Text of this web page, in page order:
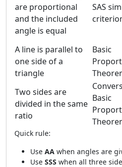
are proportional
and the included
angle is equal
SAS
A line is parallel to
one side of a
triangle
Basic
Two sides are
divided in the same
ratio
Basic
Quick rule:
Use AA when angles are
Use SSS when all three